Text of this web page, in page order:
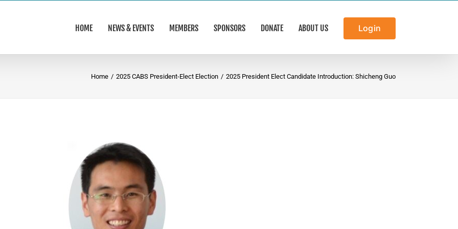
HOME NEWS & EVENTS MEMBERS SPONSORS DONATE ABOUT US Login
Home / 2025 CABS President-Elect Election / 2025 President Elect Candidate Introduction: Shicheng Guo